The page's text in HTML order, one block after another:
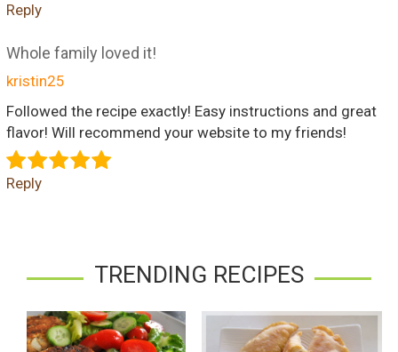
Reply
Whole family loved it!
kristin25
Followed the recipe exactly! Easy instructions and great
flavor! Will recommend your website to my friends!
Reply
TRENDING RECIPES